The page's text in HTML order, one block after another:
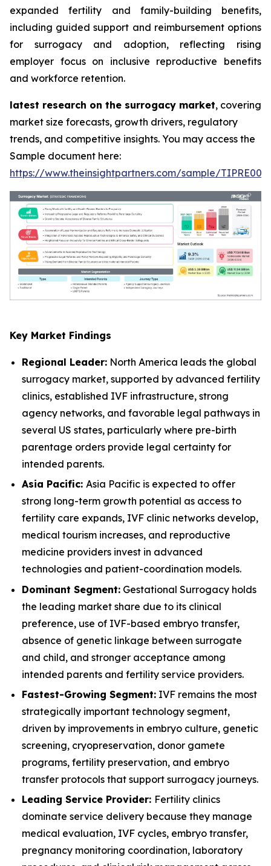
expanded fertility and family-building benefits,
including guided support and reimbursement options
for surrogacy and adoption, reflecting rising
employer focus on inclusive reproductive benefits
and workforce retention.
latest research on the surrogacy market, covering
market size forecasts, growth drivers, regulatory
trends, and competitive insights. You may access the
Sample document here:
https://www.theinsightpartners.com/sample/
Key Market Findings
Regional Leader: North America leads the global
surrogacy market, supported by advanced fertility
clinics, established IVF infrastructure, strong
agency networks, and favorable legal pathways in
several US states, particularly where pre-birth
parentage orders provide legal certainty for
intended parents.
Asia Pacific: Asia Pacific is expected to offer
strong long-term growth potential as access to
fertility care expands, IVF clinic networks develop,
medical tourism increases, and reproductive
medicine providers invest in advanced
technologies and patient-coordination models.
Dominant Segment: Gestational Surrogacy holds
the leading market share due to its clinical
preference, use of IVF-based embryo transfer,
absence of genetic linkage between surrogate
and child, and stronger acceptance among
intended parents and fertility service providers.
Fastest-Growing Segment: IVF remains the most
strategically important technology segment,
driven by improvements in embryo culture, genetic
screening, cryopreservation, donor gamete
programs, fertility preservation, and embryo
transfer protocols that support surrogacy journeys.
Leading Service Provider: Fertility clinics
dominate service delivery because they manage
medical evaluation, IVF cycles, embryo transfer,
pregnancy monitoring coordination, laboratory